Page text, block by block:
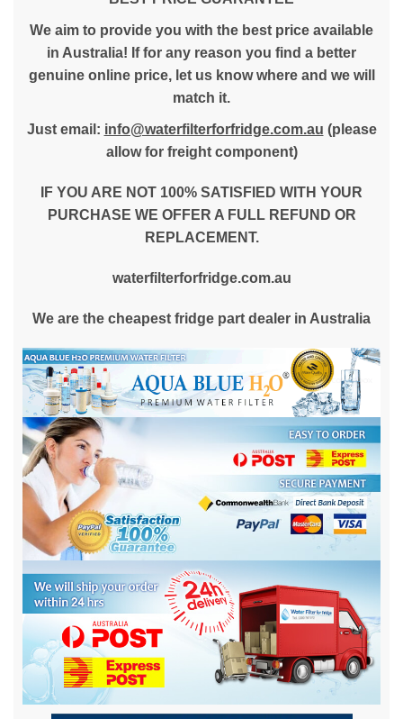
We aim to provide you with the best price available
in Australia! If for any reason you find a better
genuine online price, let us know where and we will
match it.
Just email: info@waterfilterforfridge.com.au (please
allow for freight component)
IF YOU ARE NOT 100% SATISFIED WITH YOUR
PURCHASE WE OFFER A FULL REFUND OR
REPLACEMENT.
waterfilterforfridge.com.au
We are the cheapest fridge part dealer in Australia